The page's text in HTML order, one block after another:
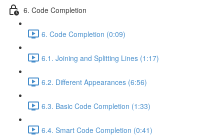
6. Code Completion
6. Code Completion (0:09)
6.1. Joining and Splitting Lines (1:17)
6.2. Different Appearances (6:56)
6.3. Basic Code Completion (1:33)
6.4. Smart Code Completion (0:41)